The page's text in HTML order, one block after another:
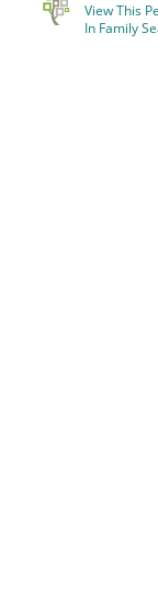
View This
In Family